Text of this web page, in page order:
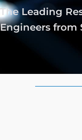
The Leading
Engineers from